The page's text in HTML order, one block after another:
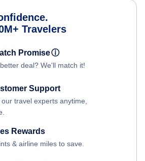
Travelers
Promiseⓘ
deal? We'll match it!
Support
travel experts anytime,
Rewards
& airline miles to save.